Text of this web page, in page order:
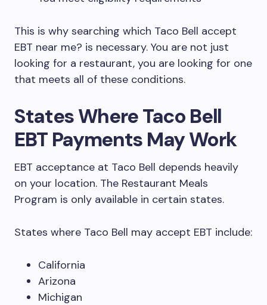
This is why searching which Taco Bell accept
EBT near me? is necessary. You are not just
looking for a restaurant, you are looking for one
that meets all of these conditions.
States Where Taco Bell
EBT Payments May Work
EBT acceptance at Taco Bell depends heavily
on your location. The Restaurant Meals
Program is only available in certain states.
States where Taco Bell may accept EBT include:
California
Arizona
Michigan